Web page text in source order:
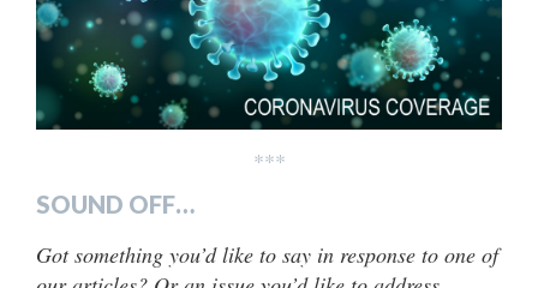
***
SOUND OFF…
Got something you’d like to say in response to one of